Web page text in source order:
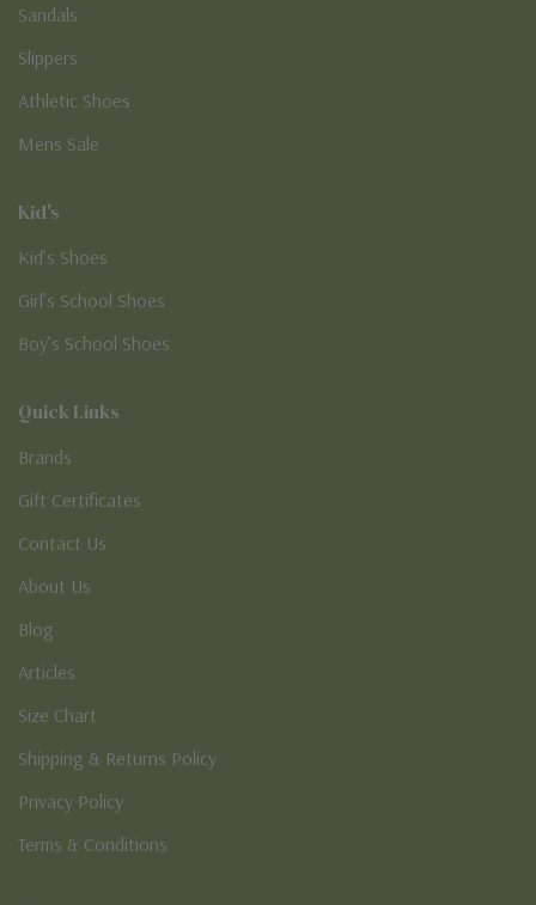
Sandals
Slippers
Athletic Shoes
Mens Sale
Kid's
Kid’s Shoes
Girl’s School Shoes
Boy’s School Shoes
Quick Links
Brands
Gift Certificates
Contact Us
About Us
Blog
Articles
Size Chart
Shipping & Returns Policy
Privacy Policy
Terms & Conditions